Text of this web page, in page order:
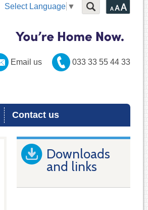
Select Language ▼
Email us 033 33 55 44 33
Contact us
Downloads
and links